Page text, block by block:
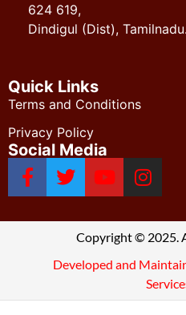
624 619,
Dindigul (Dist), Tamilnadu.
Quick Links
Terms and Conditions
Privacy Policy
Social Media
Copyright © 2025.
Developed and